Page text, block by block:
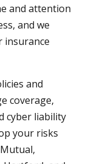
and attention
and we
insurance
and
coverage,
cyber liability
your risks